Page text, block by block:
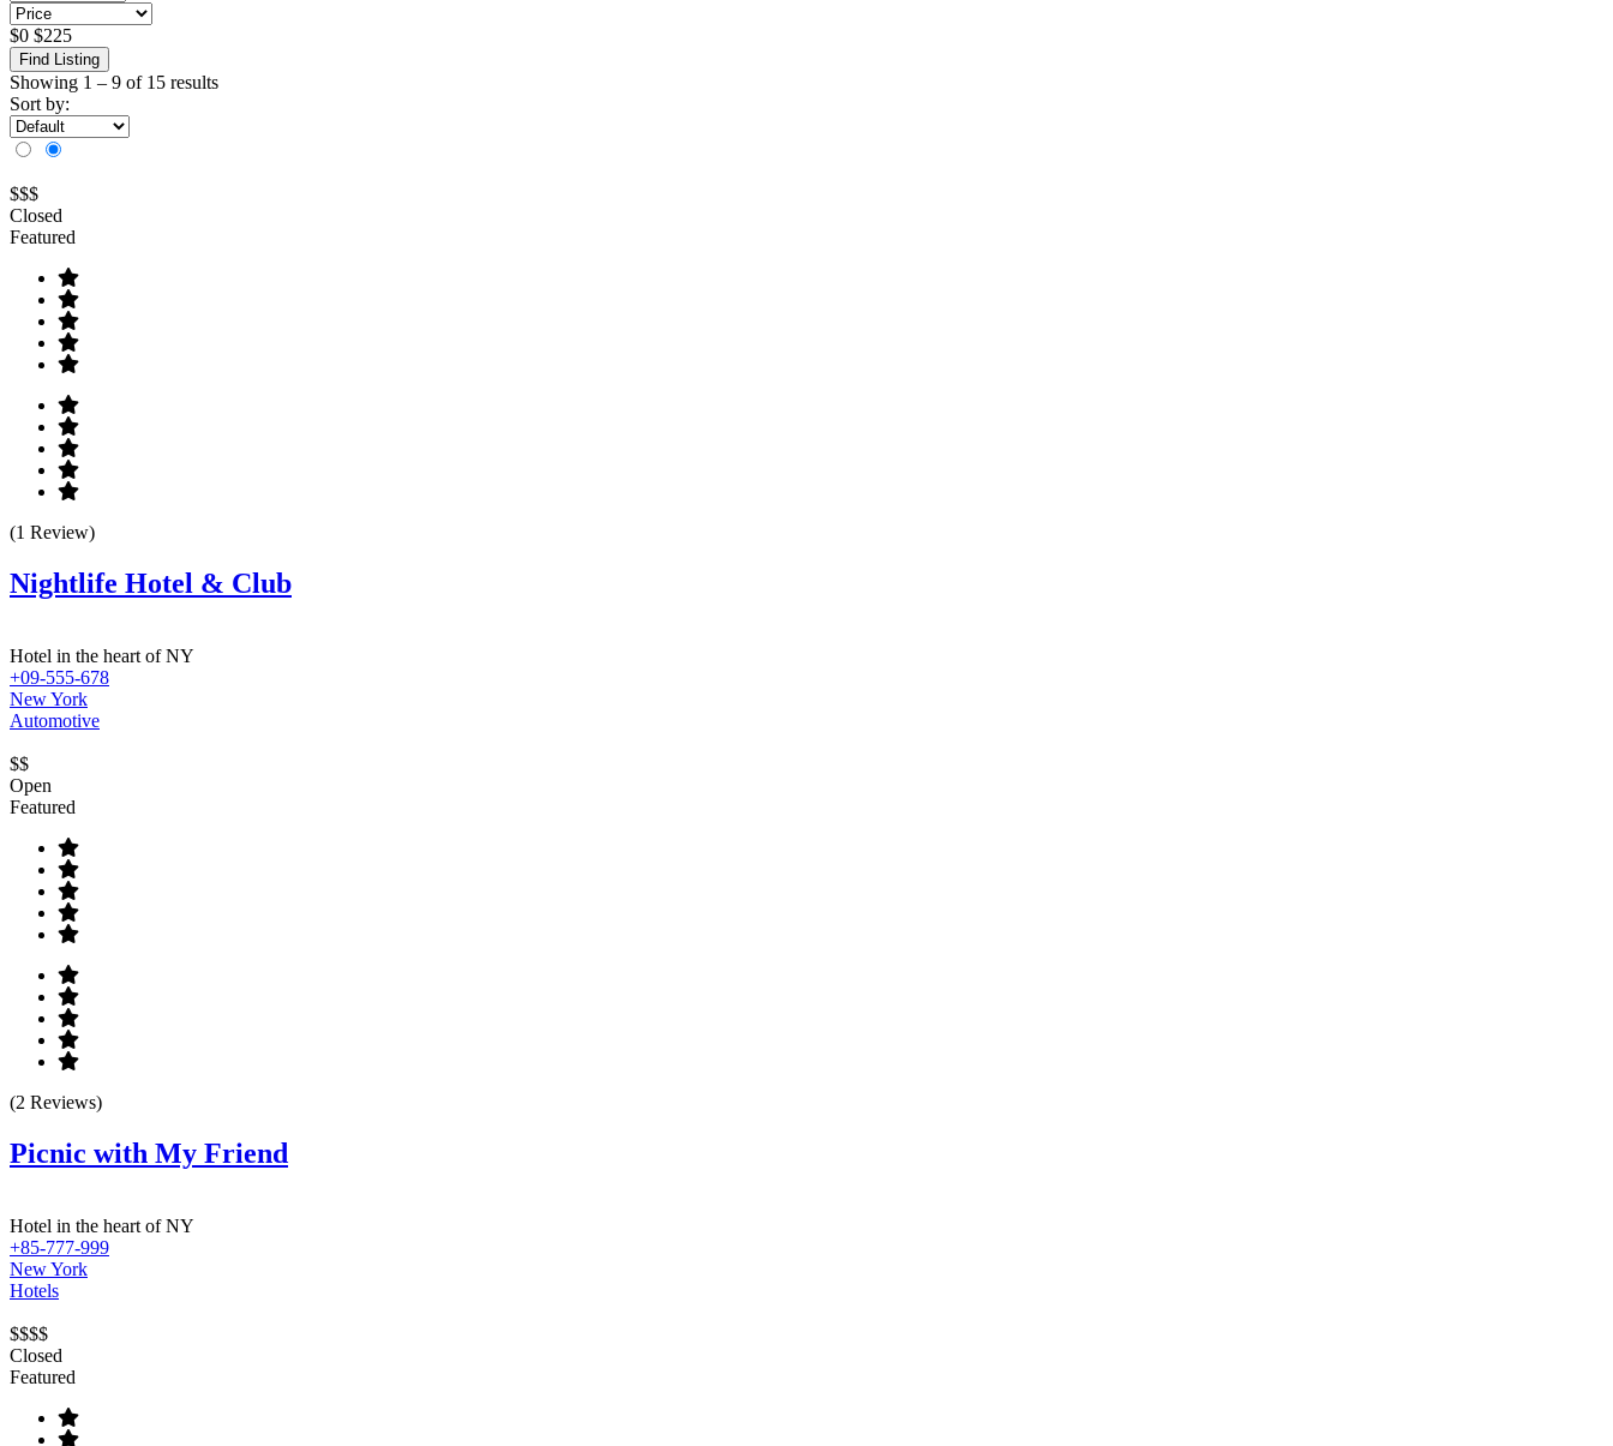
$0 $225
Find Listing
Showing 1 – 9 of 15 results
Sort by:
$$$
Closed
Featured
(1 Review)
Nightlife Hotel & Club
Hotel in the heart of NY
+09-555-678
New York
Automotive
$$
Open
Featured
(2 Reviews)
Picnic with My Friend
Hotel in the heart of NY
+85-777-999
New York
Hotels
$$$$
Closed
Featured